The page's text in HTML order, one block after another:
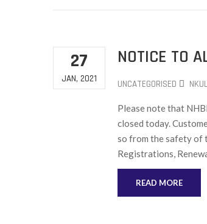
27
JAN, 2021
NOTICE TO
UNCATEGORISED
Please note that
closed today.
so from the safety of
Registrations,
READ MORE